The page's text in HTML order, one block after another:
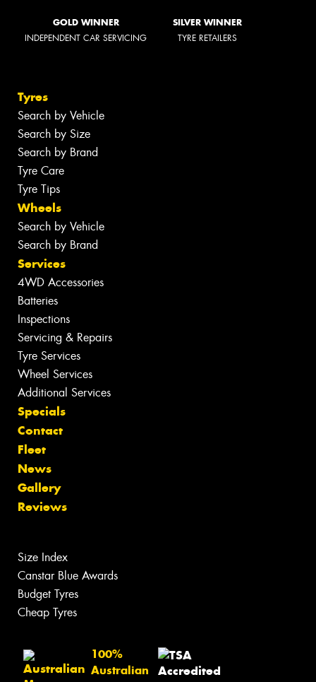
GOLD WINNER
INDEPENDENT CAR SERVICING
SILVER WINNER
TYRE RETAILERS
Tyres
Search by Vehicle
Search by Size
Search by Brand
Tyre Care
Tyre Tips
Wheels
Search by Vehicle
Search by Brand
Services
4WD Accessories
Batteries
Inspections
Servicing & Repairs
Tyre Services
Wheel Services
Additional Services
Specials
Contact
Fleet
News
Gallery
Reviews
Size Index
Canstar Blue Awards
Budget Tyres
Cheap Tyres
100%
Australian